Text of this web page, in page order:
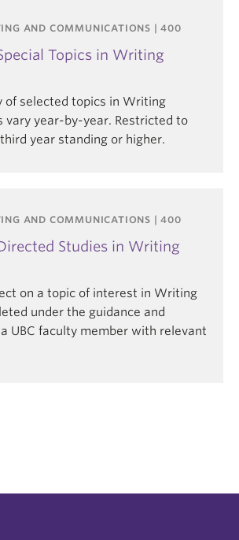
AND COMMUNICATIONS | 400
Topics in Writing
of selected topics in Writing
vary year-by-year. Restricted to
year standing or higher.
AND COMMUNICATIONS | 400
Studies in Writing
on a topic of interest in Writing
under the guidance and
UBC faculty member with relevant